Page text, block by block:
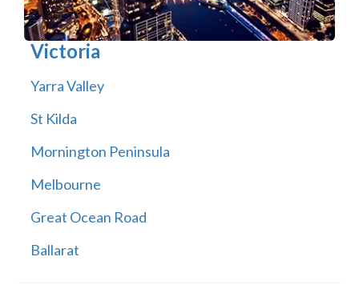
Victoria
Yarra Valley
St Kilda
Mornington Peninsula
Melbourne
Great Ocean Road
Ballarat